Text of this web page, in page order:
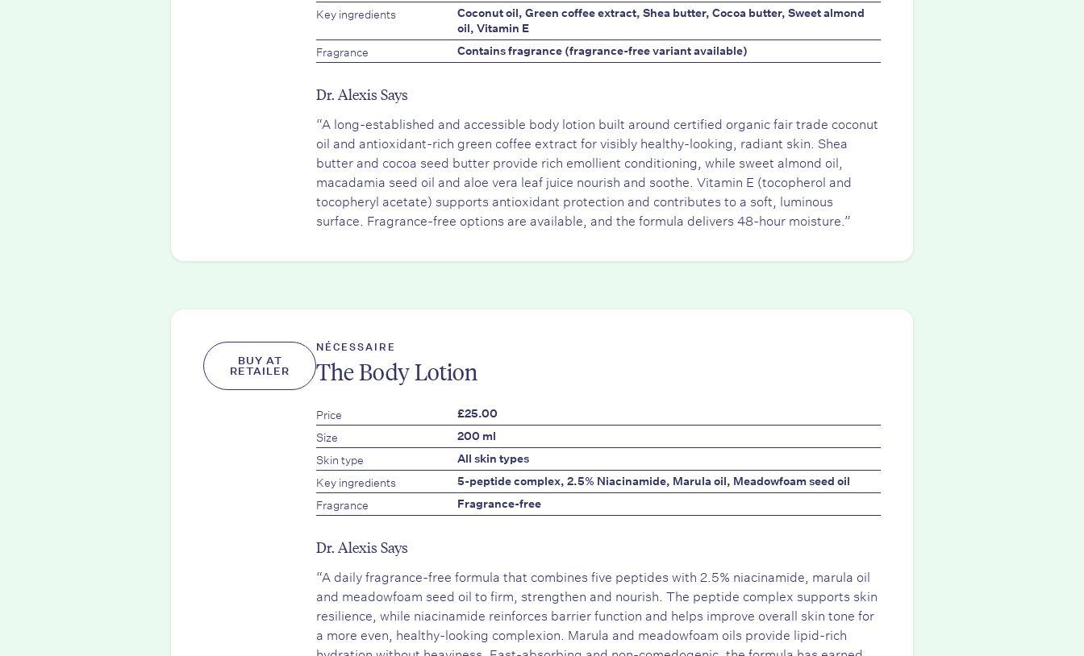
Key ingredients
Coconut oil, Green coffee extract, Shea butter, Cocoa butter, Sweet almond
oil, Vitamin E
Fragrance Contains fragrance (fragrance-free variant available)
Dr. Alexis Says
“A long-established and accessible body lotion built around certified organic fair trade coconut
oil and antioxidant-rich green coffee extract for visibly healthy-looking, radiant skin. Shea
butter and cocoa seed butter provide rich emollient conditioning, while sweet almond oil,
macadamia seed oil and aloe vera leaf juice nourish and soothe. Vitamin E (tocopherol and
tocopheryl acetate) supports antioxidant protection and contributes to a soft, luminous
surface. Fragrance-free options are available, and the formula delivers 48-hour moisture.”
BUY AT
RETAILER
NÉCESSAIRE
The Body Lotion
Price £25.00
Size 200 ml
Skin type All skin types
Key ingredients 5-peptide complex, 2.5% Niacinamide, Marula oil, Meadowfoam seed oil
Fragrance Fragrance-free
Dr. Alexis Says
“A daily fragrance-free formula that combines five peptides with 2.5% niacinamide, marula oil
and meadowfoam seed oil to firm, strengthen and nourish. The peptide complex supports skin
resilience, while niacinamide reinforces barrier function and helps improve overall skin tone for
a more even, healthy-looking complexion. Marula and meadowfoam oils provide lipid-rich